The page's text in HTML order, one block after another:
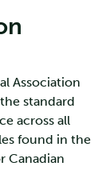
Association
standard
across all
found in the
Canadian